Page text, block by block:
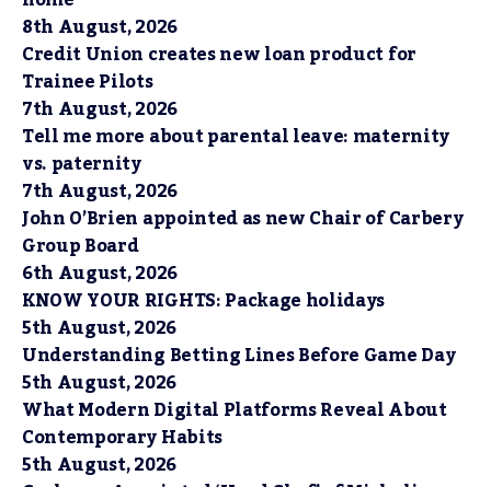
8th August, 2026
Credit Union creates new loan product for
Trainee Pilots
7th August, 2026
Tell me more about parental leave: maternity
vs. paternity
7th August, 2026
John O’Brien appointed as new Chair of Carbery
Group Board
6th August, 2026
KNOW YOUR RIGHTS: Package holidays
5th August, 2026
Understanding Betting Lines Before Game Day
5th August, 2026
What Modern Digital Platforms Reveal About
Contemporary Habits
5th August, 2026